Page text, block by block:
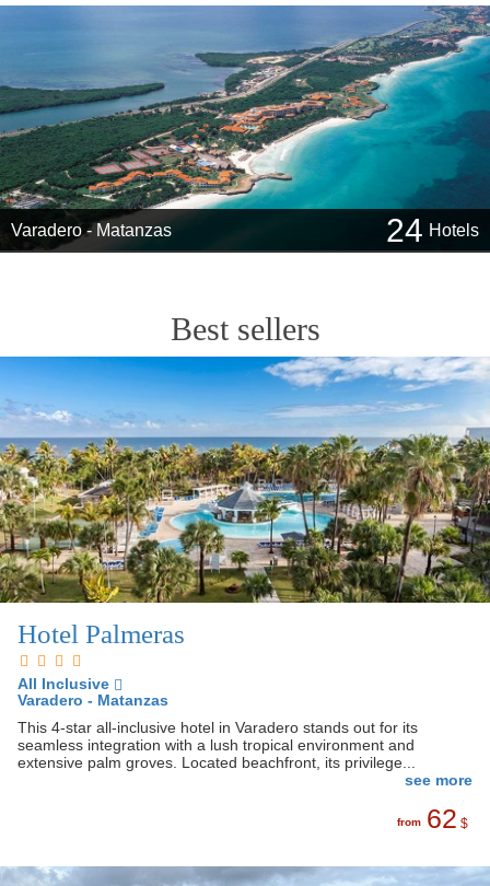
Varadero - Matanzas Hotels
24
Best sellers
Hotel Palmeras
All Inclusive
Varadero - Matanzas
This 4-star all-inclusive hotel in Varadero stands out for its
seamless integration with a lush tropical environment and
extensive palm groves. Located beachfront, its privilege...
see more
62 $
from